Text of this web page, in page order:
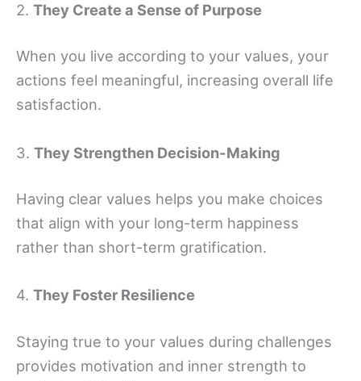
2. They Create a Sense of Purpose
When you live according to your values, your
actions feel meaningful, increasing overall life
satisfaction.
3. They Strengthen Decision-Making
Having clear values helps you make choices
that align with your long-term happiness
rather than short-term gratification.
4. They Foster Resilience
Staying true to your values during challenges
provides motivation and inner strength to